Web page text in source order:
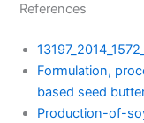
References
Formulation,
based seed
Production-of-